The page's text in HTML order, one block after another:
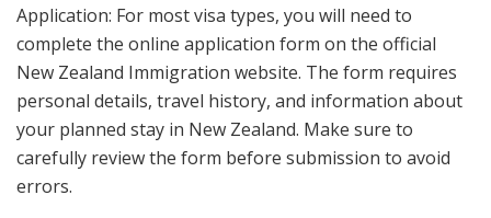
Application: For most visa types, you will need to
complete the online application form on the official
New Zealand Immigration website. The form requires
personal details, travel history, and information about
your planned stay in New Zealand. Make sure to
carefully review the form before submission to avoid
errors.